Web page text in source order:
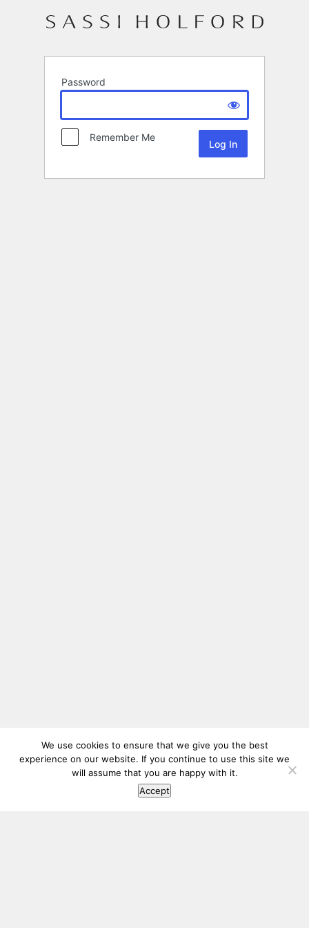
Password
Remember Me
We use cookies to ensure that we give you the best
experience on our website. If you continue to use this site we
will assume that you are happy with it.
Accept